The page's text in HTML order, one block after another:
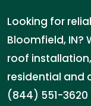
Looking for
Bloomfield, IN?
roof
residential and
(844) 551-